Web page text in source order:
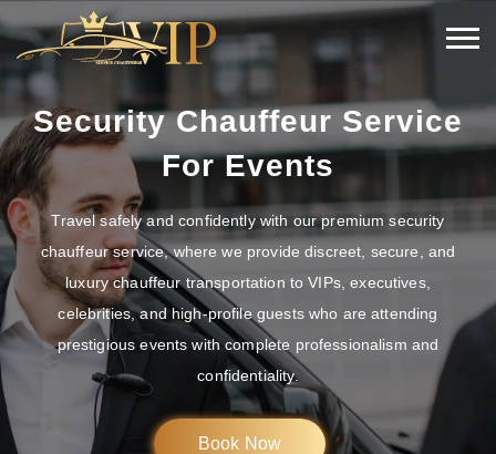
Security Chauffeur Service
For Events
Travel safely and confidently with our premium security
chauffeur service, where we provide discreet, secure, and
luxury chauffeur transportation to VIPs, executives,
celebrities, and high-profile guests who are attending
prestigious events with complete professionalism and
confidentiality.
Book Now